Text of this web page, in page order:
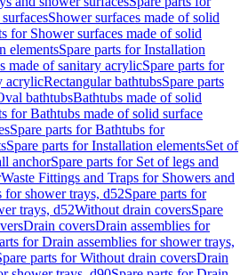
Shower surfaces made of solid
for Shower surfaces made of solid
elementsSpare parts for Installation
made of sanitary acrylicSpare parts for
acrylicRectangular bathtubsSpare parts
bathtubsBathtubs made of solid
for Bathtubs made of solid surface
Spare parts for Bathtubs for
Spare parts for Installation elementsSet of
anchorSpare parts for Set of legs and
Waste Fittings and Traps for Showers and
for shower trays, d52Spare parts for
trays, d52Without drain coversSpare
Drain coversDrain assemblies for
for Drain assemblies for shower trays,
parts for Without drain coversDrain